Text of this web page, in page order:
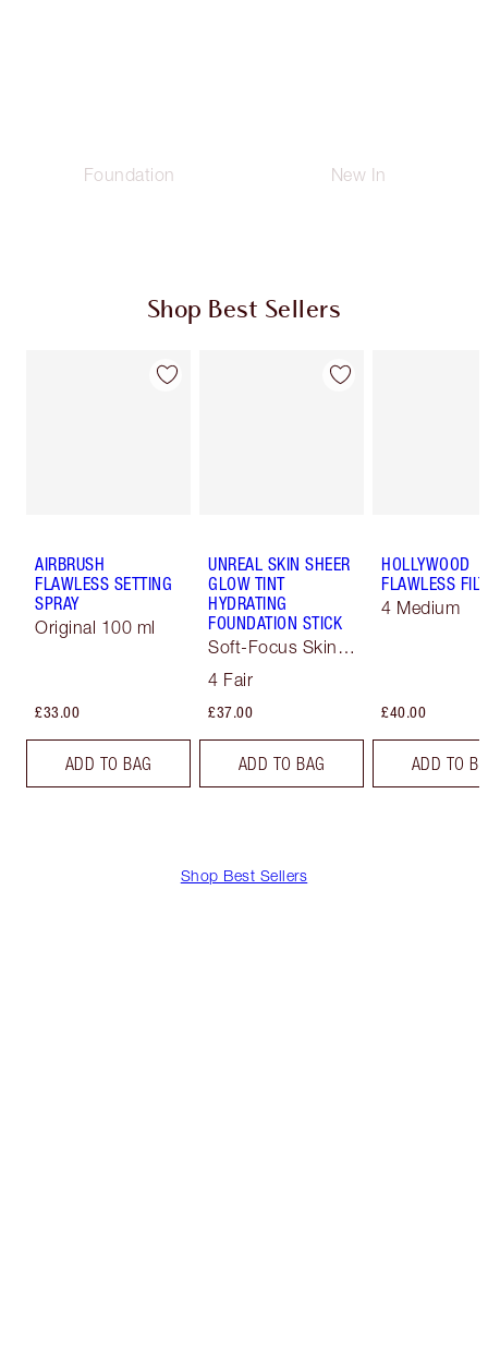
Foundation New In
Shop Best Sellers
AIRBRUSH
FLAWLESS SETTING
SPRAY
Original 100 ml
£33.00
ADD TO BAG
UNREAL SKIN SHEER
GLOW TINT
HYDRATING
FOUNDATION STICK
Soft-Focus Skin
4 Fair
£37.00
ADD TO BAG
HOLLYWOOD
FLAWLESS
4 Medium
£40.00
ADD TO
Shop Best Sellers